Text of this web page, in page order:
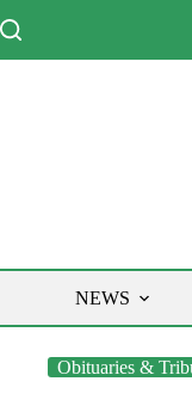
to
NEWS
Obituaries &